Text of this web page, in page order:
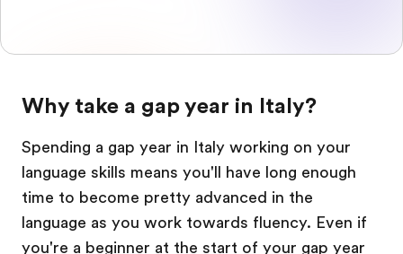
Why take a gap year in Italy?
Spending a gap year in Italy working on your
language skills means you'll have long enough
time to become pretty advanced in the
language as you work towards fluency. Even if
you're a beginner at the start of your gap year